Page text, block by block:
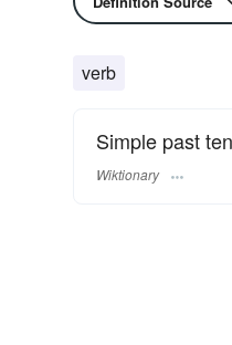
verb
Simple past
Wiktionary